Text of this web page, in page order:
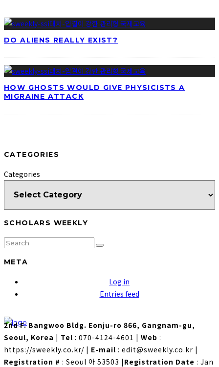
DO ALIENS REALLY EXIST?
HOW GHOSTS WOULD GIVE PHYSICISTS A
MIGRAINE ATTACK
CATEGORIES
Categories
SCHOLARS WEEKLY
META
Log in
Entries feed
2nd F. Bangwoo Bldg. Eonju-ro 866, Gangnam-gu,
Seoul, Korea | Tel : 070-4124-4601 | Web :
https://sweekly.co.kr/ | E-mail : edit@sweekly.co.kr |
Registration # : Seoul 아 53503 | Registration Date : Jan